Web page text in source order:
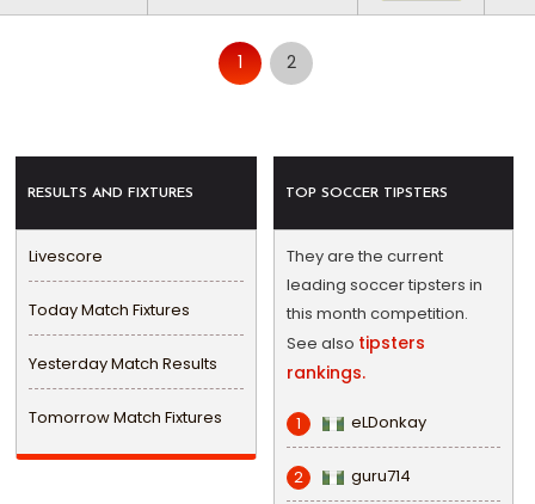
1 2
RESULTS AND FIXTURES
Livescore
Today Match Fixtures
Yesterday Match Results
Tomorrow Match Fixtures
TOP SOCCER TIPSTERS
They are the current
leading soccer tipsters in
this month competition.
See also tipsters
rankings.
1 eLDonkay
2 guru714